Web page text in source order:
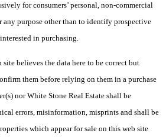
for consumers’ personal, non-commercial
any purpose other than to identify prospective
in purchasing.
believes the data here to be correct but
them before relying on them in a purchase
nor White Stone Real Estate shall be
errors, misinformation, misprints and shall be
which appear for sale on this web site